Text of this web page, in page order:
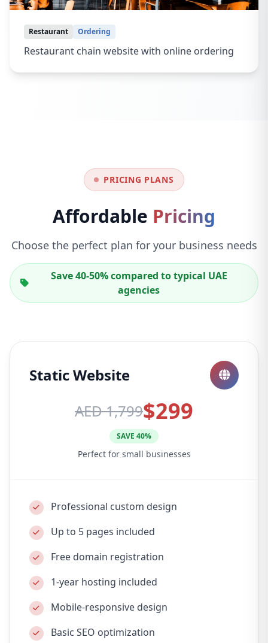
Restaurant Ordering
Restaurant chain website with online ordering
PRICING PLANS
Affordable Pricing
Choose the perfect plan for your business needs
Save 40-50% compared to typical UAE
agencies
Static Website
AED 1,799$299
SAVE 40%
Perfect for small businesses
Professional custom design
Up to 5 pages included
Free domain registration
1-year hosting included
Mobile-responsive design
Basic SEO optimization